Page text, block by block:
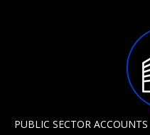
PUBLIC SECTOR ACCOUNTS